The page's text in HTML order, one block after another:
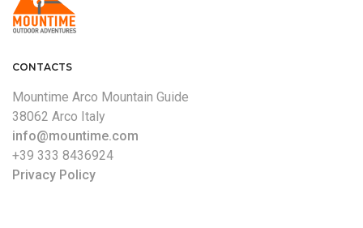
CONTACTS
Mountime Arco Mountain Guide
38062 Arco Italy
info@mountime.com
+39 333 8436924
Privacy Policy